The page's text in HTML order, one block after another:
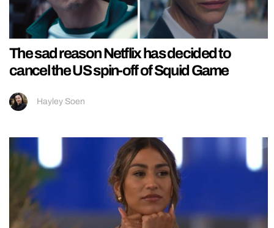
The sad reason Netflix has decided to
cancel the US spin-off of Squid Game
Hayley Soen